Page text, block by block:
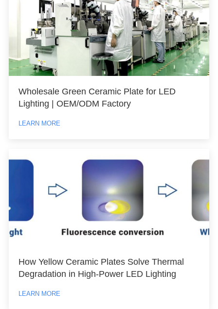
Wholesale Green Ceramic Plate for LED
Lighting | OEM/ODM Factory
LEARN MORE
How Yellow Ceramic Plates Solve Thermal
Degradation in High-Power LED Lighting
LEARN MORE